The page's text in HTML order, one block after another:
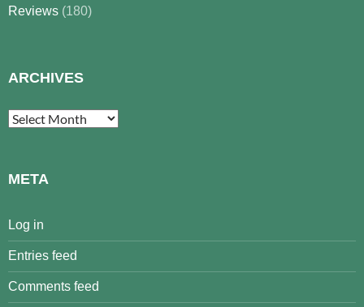
Reviews (180)
ARCHIVES
Archives
META
Log in
Entries feed
Comments feed